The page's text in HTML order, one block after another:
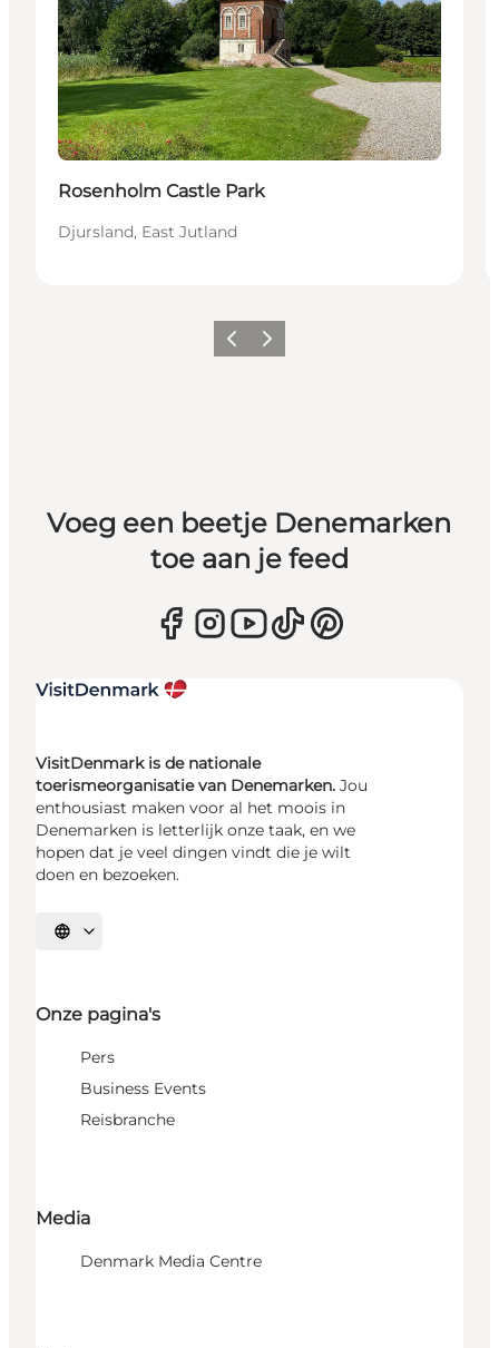
Rosenholm Castle Park
Djursland, East Jutland
Vorige Volgende
Voeg een beetje Denemarken
toe aan je feed
VisitDenmark is de nationale
toerismeorganisatie van Denemarken. Jou
enthousiast maken voor al het moois in
Denemarken is letterlijk onze taak, en we
hopen dat je veel dingen vindt die je wilt
doen en bezoeken.
Selecteer taal
Onze pagina's
Pers
Business Events
Reisbranche
Media
Denmark Media Centre